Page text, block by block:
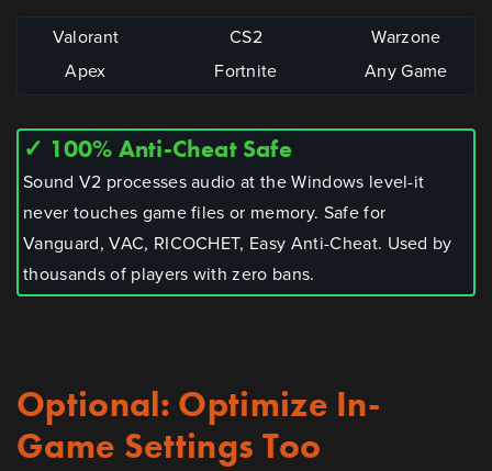
Valorant CS2
Warzone
Apex
Fortnite Any Game
✓ 100% Anti-Cheat Safe
Sound V2 processes audio at the Windows level-it
never touches game files or memory. Safe for
Vanguard, VAC, RICOCHET, Easy Anti-Cheat. Used by
thousands of players with zero bans.
Optional: Optimize In-
Game Settings Too